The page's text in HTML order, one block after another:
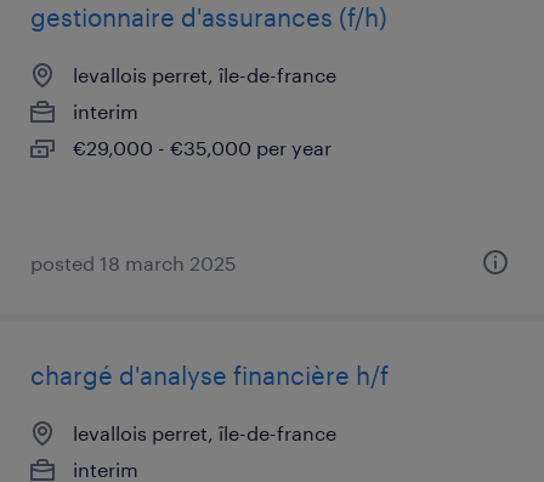
gestionnaire d'assurances (f/h)
levallois perret, île-de-france
interim
€29,000 - €35,000 per year
posted 18 march 2025
chargé d'analyse financière h/f
levallois perret, île-de-france
interim